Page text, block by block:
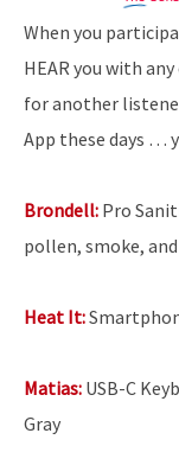
When you
HEAR you with
for another
App these days …
Brondell: Pro
pollen, smoke,
Heat It:
Matias: USB-C
Gray